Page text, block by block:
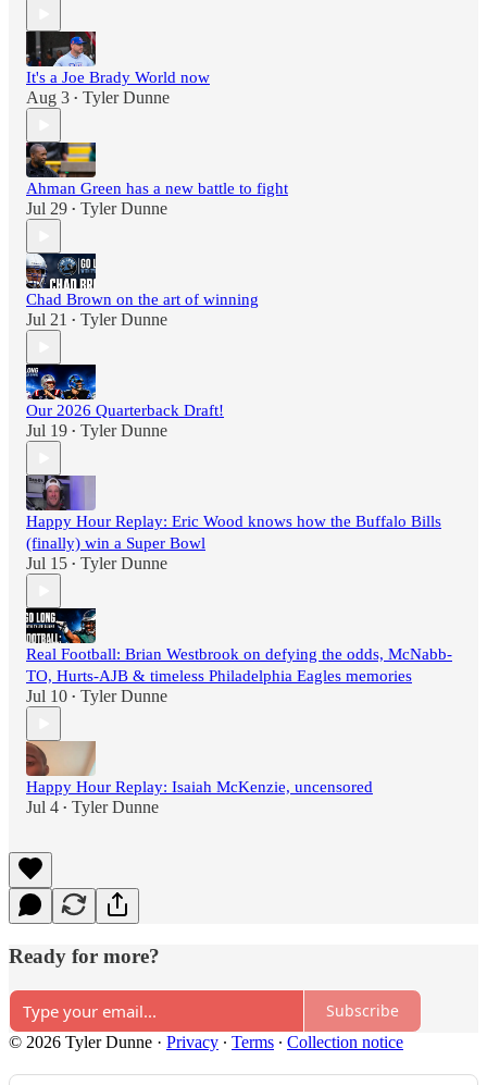
It's a Joe Brady World now
Aug 3 • Tyler Dunne
Ahman Green has a new battle to fight
Jul 29 • Tyler Dunne
Chad Brown on the art of winning
Jul 21 • Tyler Dunne
Our 2026 Quarterback Draft!
Jul 19 • Tyler Dunne
Happy Hour Replay: Eric Wood knows how the Buffalo Bills
(finally) win a Super Bowl
Jul 15 • Tyler Dunne
Real Football: Brian Westbrook on defying the odds, McNabb-
TO, Hurts-AJB & timeless Philadelphia Eagles memories
Jul 10 • Tyler Dunne
Happy Hour Replay: Isaiah McKenzie, uncensored
Jul 4 • Tyler Dunne
Ready for more?
Subscribe
© 2026 Tyler Dunne · Privacy ∙ Terms ∙ Collection notice